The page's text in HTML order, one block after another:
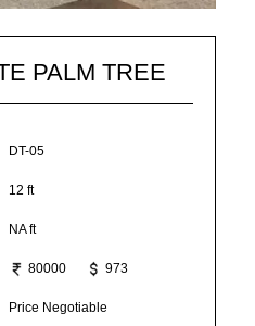
PALM TREE
DT-05
12 ft
NA ft
80000 973
Price Negotiable